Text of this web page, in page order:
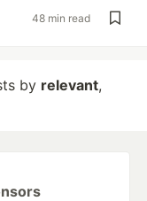
48 min read
by relevant,